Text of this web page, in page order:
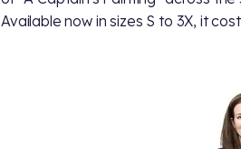
Available now in sizes S to 3X, it